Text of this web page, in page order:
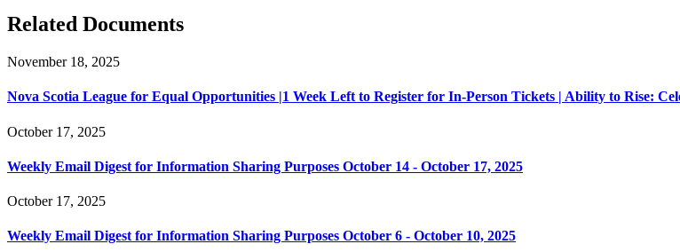
Related Documents
November 18, 2025
Nova Scotia League for Equal Opportunities |1 Week Left to Register for In-Person Tickets | Ability to Rise:
October 17, 2025
Weekly Email Digest for Information Sharing Purposes October 14 - October 17, 2025
October 17, 2025
Weekly Email Digest for Information Sharing Purposes October 6 - October 10, 2025